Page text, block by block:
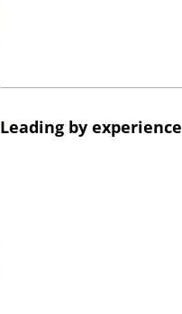
Leading by experience